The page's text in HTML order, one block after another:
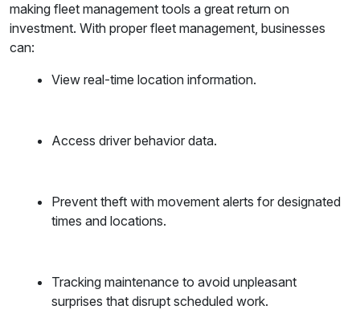
making fleet management tools a great return on
investment. With proper fleet management, businesses
can:
View real-time location information.
Access driver behavior data.
Prevent theft with movement alerts for designated
times and locations.
Tracking maintenance to avoid unpleasant
surprises that disrupt scheduled work.